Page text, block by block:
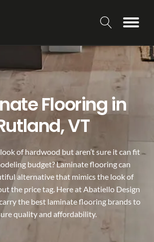
Flooring in
VT
of hardwood but aren’t sure it can fit
budget? Laminate flooring can
alternative that mimics the look of
the price tag. Here at Abatiello Design
the best laminate flooring brands to
quality and affordability.